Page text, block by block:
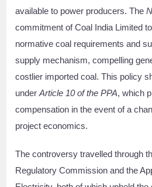
available to power producers. The
commitment of Coal India Limited
normative coal requirements and
supply mechanism, compelling
costlier imported coal. This policy
underArticle 10 of the PPA, which
compensation in the event of a
project economics.
The controversy travelled through
Regulatory Commission and the